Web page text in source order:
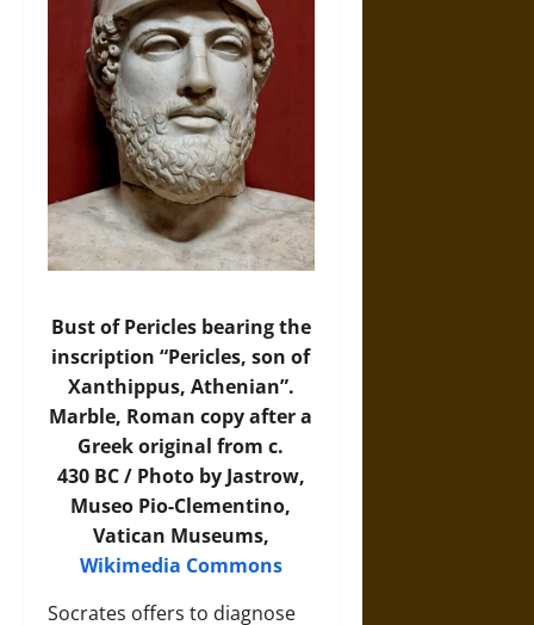
Bust of Pericles bearing the
inscription “Pericles, son of
Xanthippus, Athenian”.
Marble, Roman copy after a
Greek original from c.
430 BC / Photo by Jastrow,
Museo Pio-Clementino,
Vatican Museums,
Wikimedia Commons
Socrates offers to diagnose